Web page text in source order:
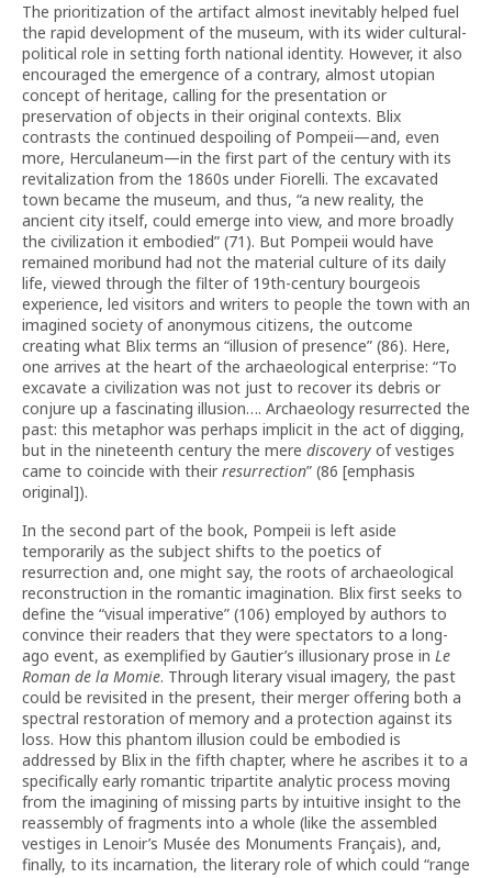
The prioritization of the artifact almost inevitably helped fuel
the rapid development of the museum, with its wider cultural-
political role in setting forth national identity. However, it also
encouraged the emergence of a contrary, almost utopian
concept of heritage, calling for the presentation or
preservation of objects in their original contexts. Blix
contrasts the continued despoiling of Pompeii—and, even
more, Herculaneum—in the first part of the century with its
revitalization from the 1860s under Fiorelli. The excavated
town became the museum, and thus, “a new reality, the
ancient city itself, could emerge into view, and more broadly
the civilization it embodied” (71). But Pompeii would have
remained moribund had not the material culture of its daily
life, viewed through the filter of 19th-century bourgeois
experience, led visitors and writers to people the town with an
imagined society of anonymous citizens, the outcome
creating what Blix terms an “illusion of presence” (86). Here,
one arrives at the heart of the archaeological enterprise: “To
excavate a civilization was not just to recover its debris or
conjure up a fascinating illusion…. Archaeology resurrected the
past: this metaphor was perhaps implicit in the act of digging,
but in the nineteenth century the mere discovery of vestiges
came to coincide with their resurrection” (86 [emphasis
original]).
In the second part of the book, Pompeii is left aside
temporarily as the subject shifts to the poetics of
resurrection and, one might say, the roots of archaeological
reconstruction in the romantic imagination. Blix first seeks to
define the “visual imperative” (106) employed by authors to
convince their readers that they were spectators to a long-
ago event, as exemplified by Gautier’s illusionary prose in Le
Roman de la Momie. Through literary visual imagery, the past
could be revisited in the present, their merger offering both a
spectral restoration of memory and a protection against its
loss. How this phantom illusion could be embodied is
addressed by Blix in the fifth chapter, where he ascribes it to a
specifically early romantic tripartite analytic process moving
from the imagining of missing parts by intuitive insight to the
reassembly of fragments into a whole (like the assembled
vestiges in Lenoir’s Musée des Monuments Français), and,
finally, to its incarnation, the literary role of which could “range